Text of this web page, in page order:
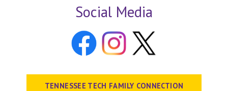
Social Media
TENNESSEE TECH FAMILY CONNECTION